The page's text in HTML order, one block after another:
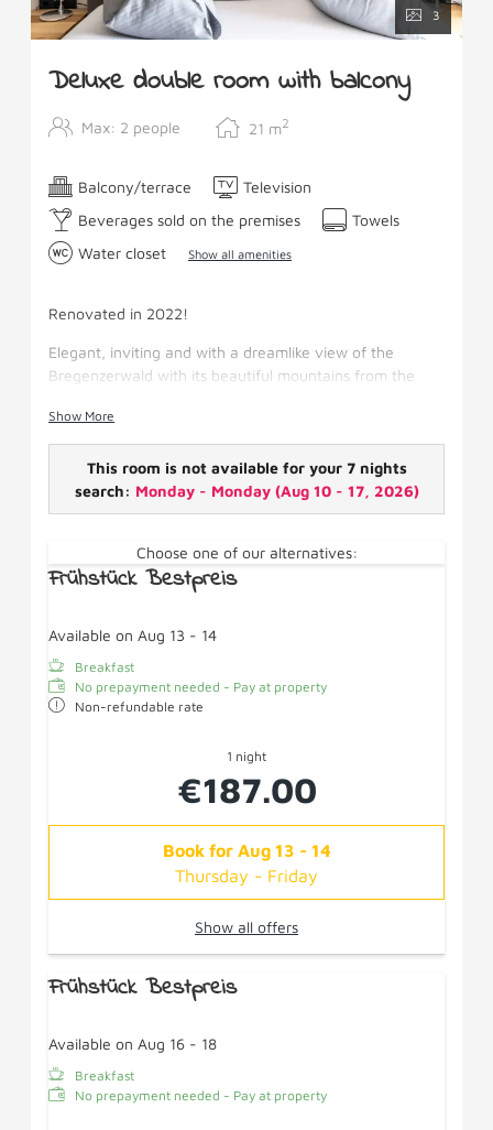
3
Deluxe double room with balcony
Max: 2 people 21 m2
Balcony/terrace
Television
Beverages sold on the premises
Towels
Water closet
Show all amenities
Renovated in 2022!
Elegant, inviting and with a dreamlike view of the
Bregenzerwald with its beautiful mountains from the
hairdryer, make-up mirror, fridge, SAT-TV, wifi and
Show More
This room is not available for your 7 nights
search: Monday - Monday(Aug 10 - 17, 2026)
Choose one of our alternatives:
Frühstück Bestpreis
Available on Aug 13 - 14
Breakfast
No prepayment needed - Pay at property
Non-refundable rate
1 night
€187.00
Book for Aug 13 - 14
Thursday - Friday
Show all offers
Frühstück Bestpreis
Available on Aug 16 - 18
Breakfast
No prepayment needed - Pay at property